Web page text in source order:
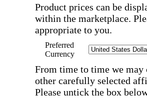
Product prices can be
within the marketplace.
appropriate to you.
Preferred
Currency
From time to time we
other carefully selected
Please untick the box